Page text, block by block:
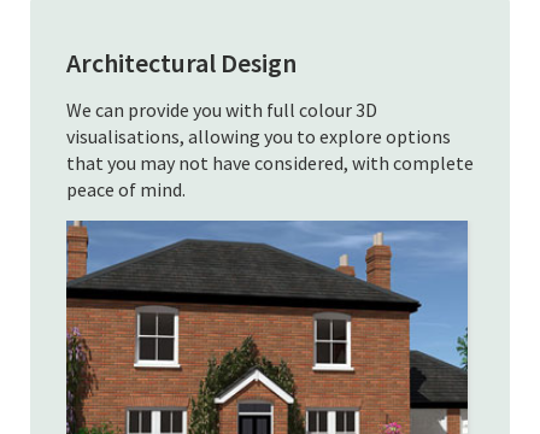
Architectural Design
We can provide you with full colour 3D
visualisations, allowing you to explore options
that you may not have considered, with complete
peace of mind.